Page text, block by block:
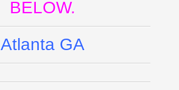
BELOW.
Atlanta GA